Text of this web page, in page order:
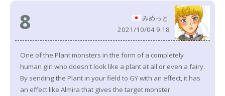
8
みめっと
2021/10/04 9:18
One of the Plant monsters in the form of a completely
human girl who doesn't look like a plant at all or even a fairy.
By sending the Plant in your field to GY with an effect, it has
an effect like Almira that gives the target monster